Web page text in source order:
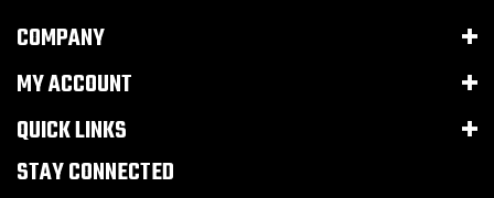
MY ACCOUNT
QUICK LINKS
STAY CONNECTED